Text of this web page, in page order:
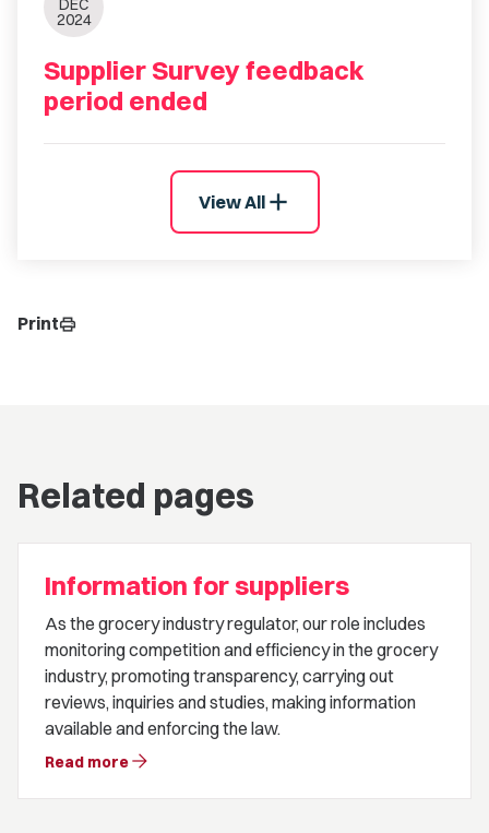
DEC
2024
Supplier Survey feedback
period ended
View Alladd
Printprint
Related pages
Information for suppliers
As the grocery industry regulator, our role includes
monitoring competition and efficiency in the grocery
industry, promoting transparency, carrying out
reviews, inquiries and studies, making information
available and enforcing the law.
Read morearrow_forward